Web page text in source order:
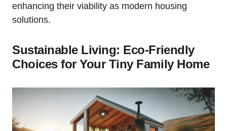
enhancing their⁢ viability as modern housing
solutions.
Sustainable Living: Eco-Friendly
Choices for Your Tiny Family Home